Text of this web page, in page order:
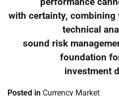
with certainty, combining
technical
sound risk
foundation
investment
Posted in Currency Market